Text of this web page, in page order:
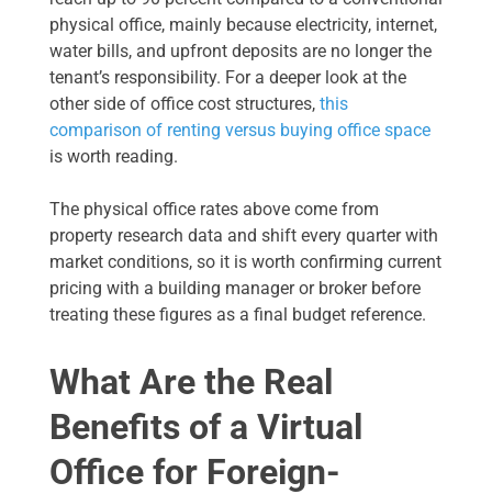
physical office, mainly because electricity, internet,
water bills, and upfront deposits are no longer the
tenant’s responsibility. For a deeper look at the
other side of office cost structures, this
comparison of renting versus buying office space
is worth reading.
The physical office rates above come from
property research data and shift every quarter with
market conditions, so it is worth confirming current
pricing with a building manager or broker before
treating these figures as a final budget reference.
What Are the Real
Benefits of a Virtual
Office for Foreign-